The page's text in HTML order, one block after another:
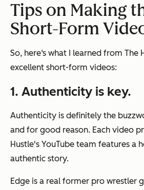
Tips on Making
Short-Form
So, here‘s what I learned from
excellent short-form videos:
1. Authenticity is key.
Authenticity is definitely the
and for good reason. Each video
Hustle's YouTube team features a
authentic story.
Edge is a real former pro wrestler